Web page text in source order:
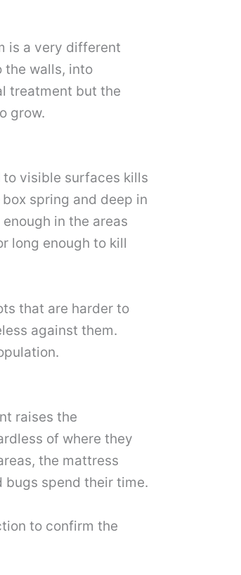
is a very different
the walls, into
treatment but the
grow.
to visible surfaces kills
spring and deep in
in the areas
long enough to kill
that are harder to
against them.
raises the
of where they
the mattress
bugs spend their time.
to confirm the